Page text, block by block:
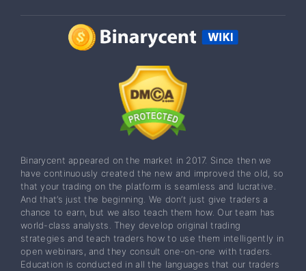
Binarycent appeared on the market in 2017. Since then we
have continuously created the new and improved the old, so
that your trading on the platform is seamless and lucrative.
And that’s just the beginning. We don’t just give traders a
chance to earn, but we also teach them how. Our team has
world-class analysts. They develop original trading
strategies and teach traders how to use them intelligently in
open webinars, and they consult one-on-one with traders.
Education is conducted in all the languages that our traders